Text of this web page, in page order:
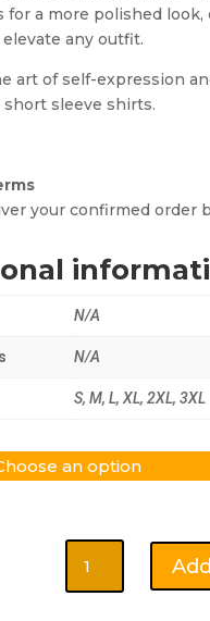
for a more polished
any outfit.
art of self-expression
sleeve shirts.
your confirmed order
N/A
N/A
S, M, L, XL, 2XL, 3XL
Sleeve